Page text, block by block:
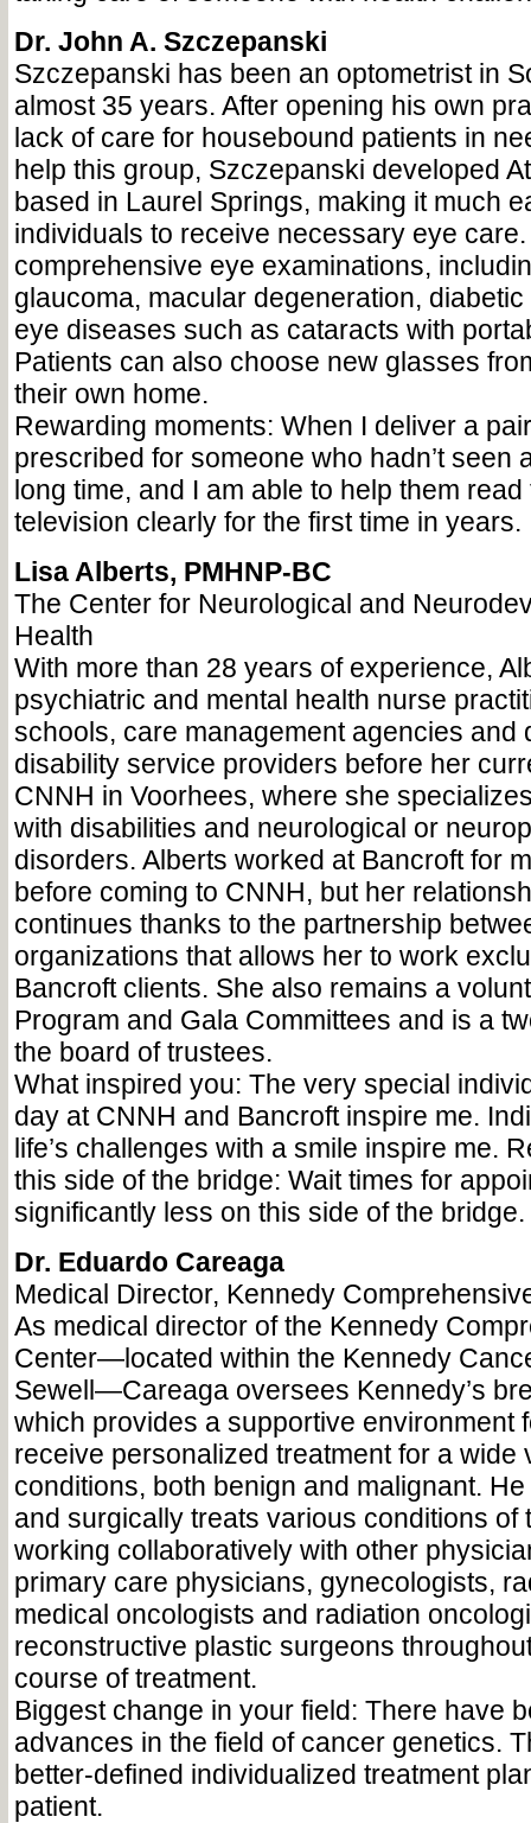
Dr. John A. Szczepanski
Szczepanski has been an optometrist in
almost 35 years. After opening his own
lack of care for housebound patients in
help this group, Szczepanski developed
based in Laurel Springs, making it much
individuals to receive necessary eye
comprehensive eye examinations,
glaucoma, macular degeneration,
eye diseases such as cataracts with
Patients can also choose new glasses
their own home.
Rewarding moments: When I deliver a
prescribed for someone who hadn’t seen
long time, and I am able to help them
television clearly for the first time in years.
Lisa Alberts, PMHNP-BC
The Center for Neurological and
Health
With more than 28 years of experience,
psychiatric and mental health nurse
schools, care management agencies and
disability service providers before her
CNNH in Voorhees, where she
with disabilities and neurological or
disorders. Alberts worked at Bancroft for
before coming to CNNH, but her
continues thanks to the partnership
organizations that allows her to work
Bancroft clients. She also remains a
Program and Gala Committees and is a
the board of trustees.
What inspired you: The very special
day at CNNH and Bancroft inspire me.
life’s challenges with a smile inspire me.
this side of the bridge: Wait times for
significantly less on this side of the bridge.
Dr. Eduardo Careaga
Medical Director, Kennedy
As medical director of the Kennedy
Center—located within the Kennedy
Sewell—Careaga oversees Kennedy’s
which provides a supportive environment
receive personalized treatment for a wide
conditions, both benign and malignant.
and surgically treats various conditions of
working collaboratively with other
primary care physicians, gynecologists,
medical oncologists and radiation
reconstructive plastic surgeons
course of treatment.
Biggest change in your field: There have
advances in the field of cancer genetics.
better-defined individualized treatment
patient.